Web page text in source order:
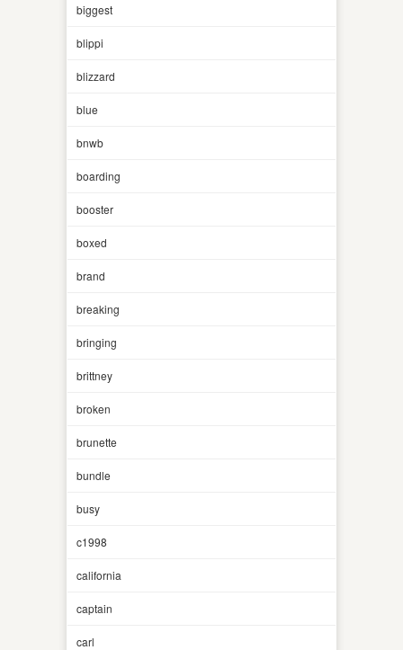
biggest
blippi
blizzard
blue
bnwb
boarding
booster
boxed
brand
breaking
bringing
brittney
broken
brunette
bundle
busy
c1998
california
captain
carl